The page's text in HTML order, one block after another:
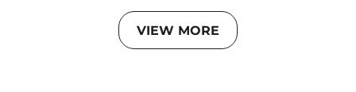
VIEW MORE